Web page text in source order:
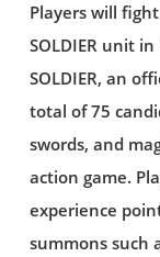
Players will
SOLDIER unit in
SOLDIER, an
total of 75
swords, and
action game.
experience
summons such